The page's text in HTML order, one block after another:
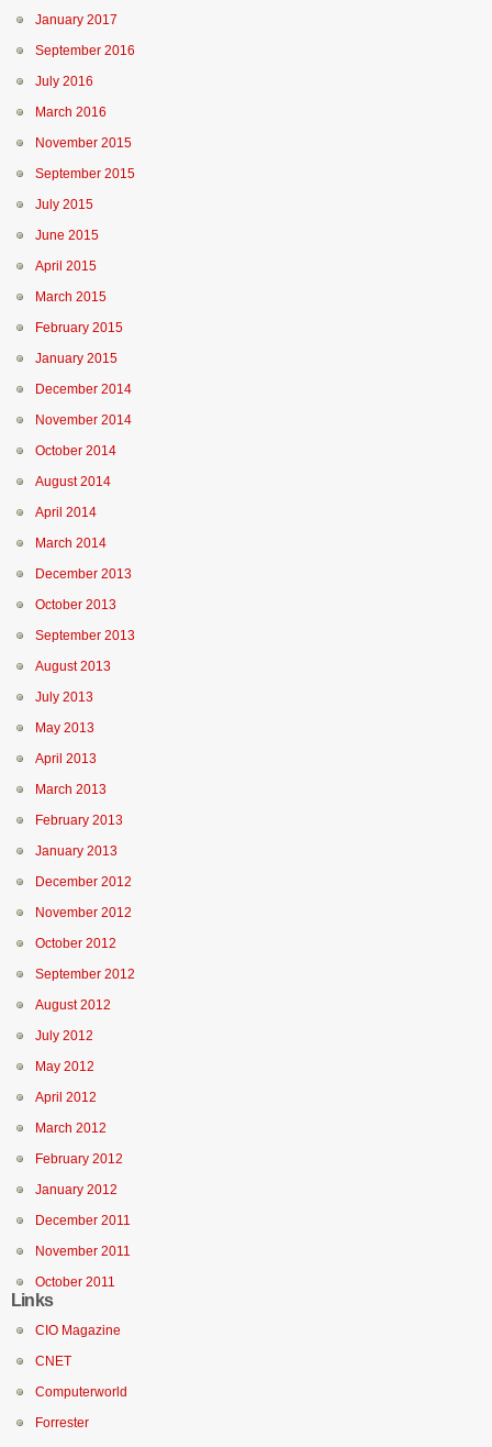
January 2017
September 2016
July 2016
March 2016
November 2015
September 2015
July 2015
June 2015
April 2015
March 2015
February 2015
January 2015
December 2014
November 2014
October 2014
August 2014
April 2014
March 2014
December 2013
October 2013
September 2013
August 2013
July 2013
May 2013
April 2013
March 2013
February 2013
January 2013
December 2012
November 2012
October 2012
September 2012
August 2012
July 2012
May 2012
April 2012
March 2012
February 2012
January 2012
December 2011
November 2011
October 2011
Links
CIO Magazine
CNET
Computerworld
Forrester